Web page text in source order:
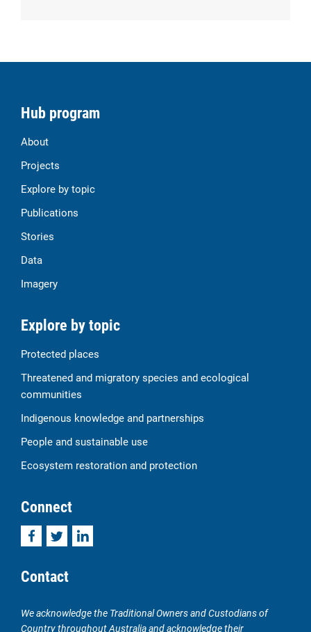
Hub program
About
Projects
Explore by topic
Publications
Stories
Data
Imagery
Explore by topic
Protected places
Threatened and migratory species and ecological
communities
Indigenous knowledge and partnerships
People and sustainable use
Ecosystem restoration and protection
Connect
FacebookTwitterLinkedIn
Contact
We acknowledge the Traditional Owners and Custodians of
Country throughout Australia and acknowledge their